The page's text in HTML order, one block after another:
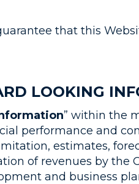
that this
LOOKING
” within the
performance and
estimates,
of revenues by
and business